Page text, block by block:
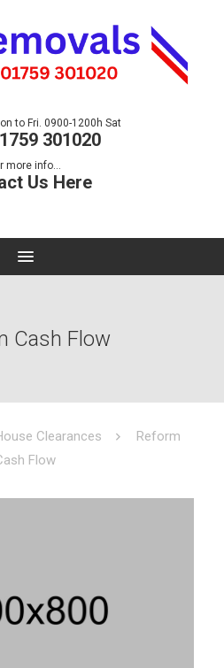
to Fri. 0900-1200h Sat
301020
more info...
Us Here
Cash Flow
Clearances
Reform
Flow